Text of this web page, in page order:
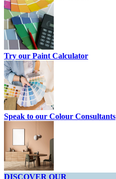
Try our Paint Calculator
Speak to our Colour Consultants
DISCOVER OUR